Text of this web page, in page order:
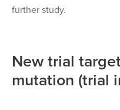
further study.
New trial
mutation (trial